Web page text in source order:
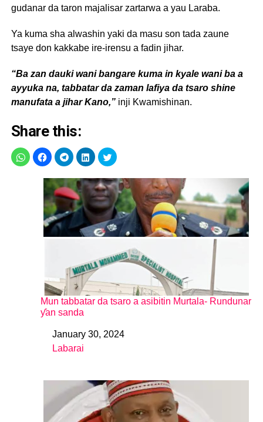
gudanar da taron majalisar zartarwa a yau Laraba.
Ya kuma sha alwashin yaki da masu son tada zaune
tsaye don kakkabe ire-irensu a fadin jihar.
“Ba zan dauki wani bangare kuma in kyale wani ba a
ayyuka na, tabbatar da zaman lafiya da tsaro shine
manufata a jihar Kano,”inji Kwamishinan.
Share this:
Mun tabbatar da tsaro a asibitin Murtala- Rundunar
ƴan sanda
DateJanuary 30, 2024
In relation to
Labarai